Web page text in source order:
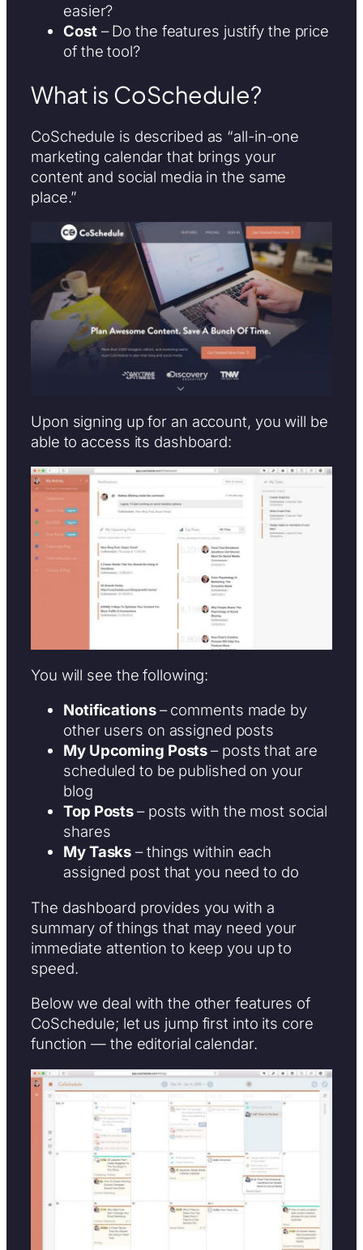
easier?
Cost– Do the features justify the price
of the tool?
What is CoSchedule?
CoSchedule is described as “all-in-one
marketing calendar that brings your
content and social media in the same
place.”
Upon signing up for an account, you will be
able to access its dashboard:
You will see the following:
Notifications– comments made by
other users on assigned posts
My Upcoming Posts– posts that are
scheduled to be published on your
blog
Top Posts– posts with the most social
shares
My Tasks – things within each
assigned post that you need to do
The dashboard provides you with a
summary of things that may need your
immediate attention to keep you up to
speed.
Below we deal with the other features of
CoSchedule; let us jump first into its core
function — the editorial calendar.